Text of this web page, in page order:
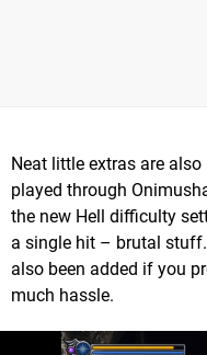
Neat little extras are also
played through
the new Hell difficulty
a single hit – brutal
also been added if you
much hassle.